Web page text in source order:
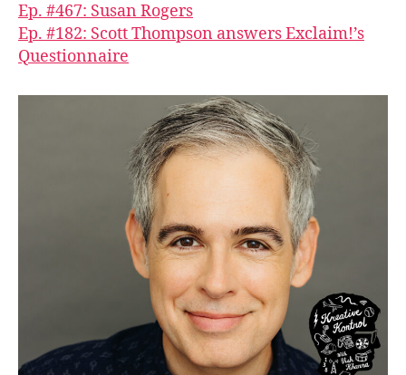
Ep. #467: Susan Rogers
Ep. #182: Scott Thompson answers Exclaim!’s
Questionnaire